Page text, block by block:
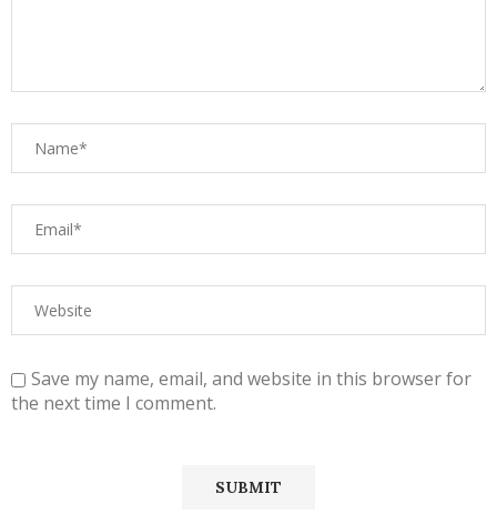
Save my name, email, and website in this browser for
the next time I comment.